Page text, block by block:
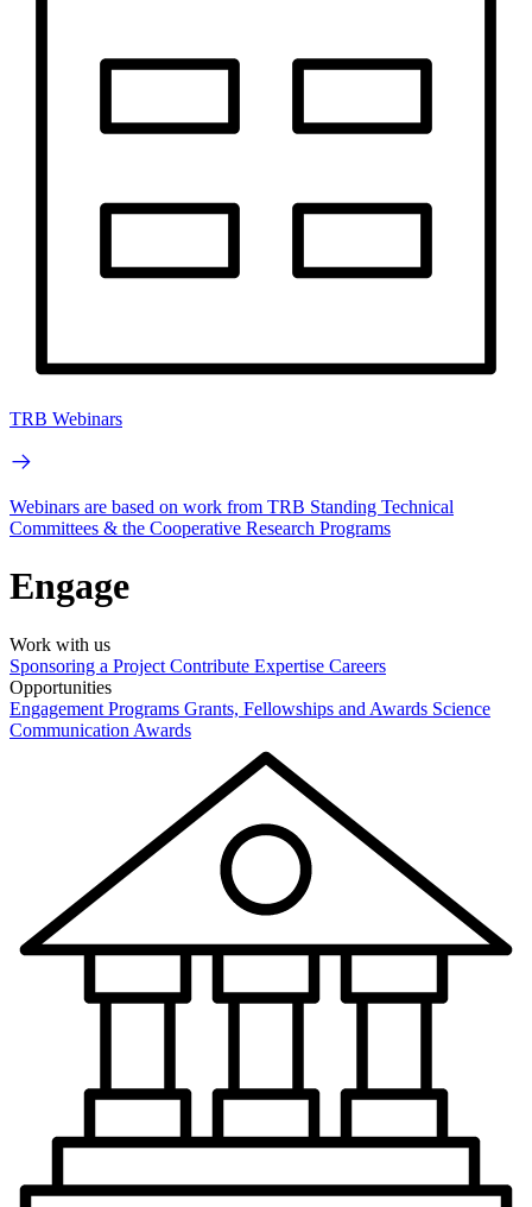
TRB Webinars
Webinars are based on work from TRB Standing Technical
Committees & the Cooperative Research Programs
Engage
Work with us
Sponsoring a Project Contribute Expertise Careers
Opportunities
Engagement Programs Grants, Fellowships and Awards Science
Communication Awards